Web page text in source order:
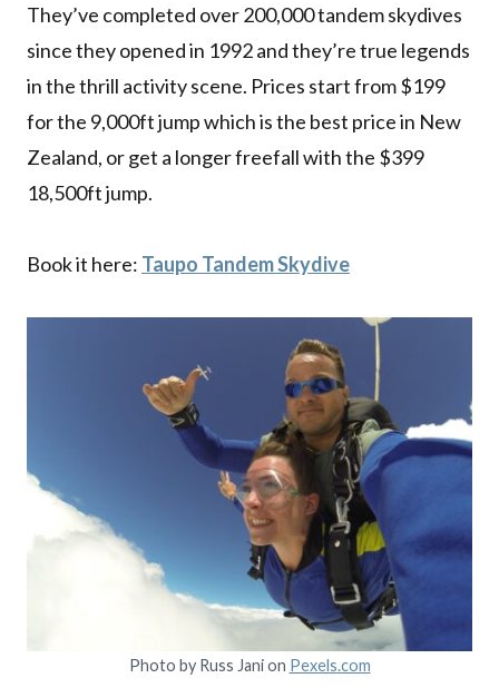
They’ve completed over 200,000 tandem skydives
since they opened in 1992 and they’re true legends
in the thrill activity scene. Prices start from $199
for the 9,000ft jump which is the best price in New
Zealand, or get a longer freefall with the $399
18,500ft jump.
Book it here: Taupo Tandem Skydive
Photo by Russ Jani on Pexels.com